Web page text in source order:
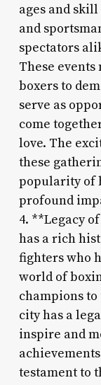
ages and
and
spectators
These
boxers to
serve as
come
love. The
these
popularity of
profound
4. **Legacy
has a rich
fighters who
world of
champions
city has a
inspire and
testament to